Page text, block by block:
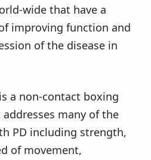
wide that have a
improving function and
of the disease in
a non-contact boxing
many of the
PD including strength,
of movement,